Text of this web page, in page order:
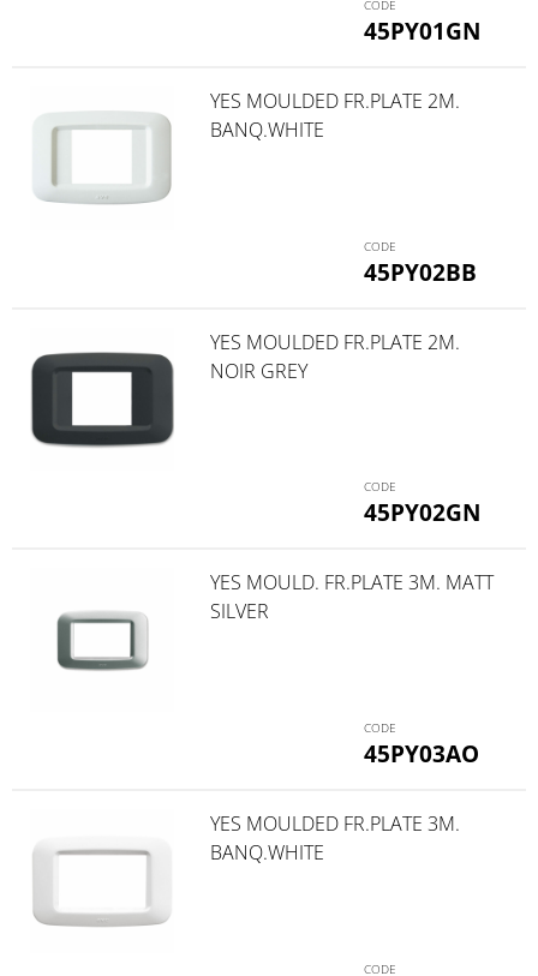
45PY01GN
45PY02BB
YES MOULDED FR.PLATE 2M.
BANQ.WHITE
45PY02GN
YES MOULDED FR.PLATE 2M.
NOIR GREY
45PY03AO
YES MOULD. FR.PLATE 3M. MATT
SILVER
YES MOULDED FR.PLATE 3M.
BANQ.WHITE